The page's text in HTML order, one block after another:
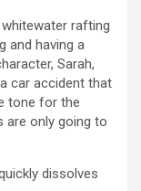
rafting
and having a
Sarah,
car accident that
tone for the
are only going to
dissolves